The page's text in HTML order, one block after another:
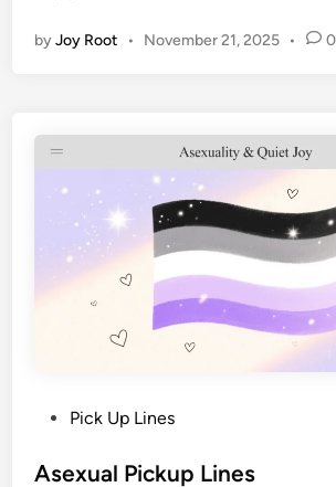
byJoy Root • November 21, 2025 • 0
Pick Up Lines
Asexual Pickup Lines